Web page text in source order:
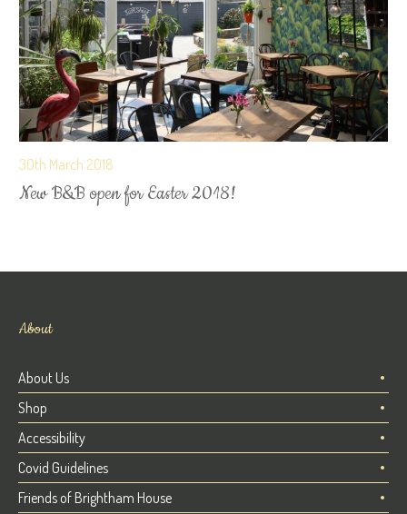
30th March 2018
New B&B open for Easter 2018!
About
About Us
Shop
Accessibility
Covid Guidelines
Friends of Brightham House